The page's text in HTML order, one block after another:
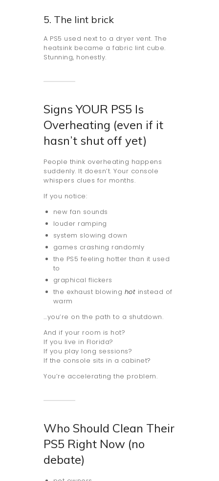
5. The lint brick
A PS5 used next to a dryer vent. The
heatsink became a fabric lint cube.
Stunning, honestly.
Signs YOUR PS5 Is
Overheating (even if it
hasn’t shut off yet)
People think overheating happens
suddenly. It doesn’t. Your console
whispers clues for months.
If you notice:
new fan sounds
louder ramping
system slowing down
games crashing randomly
the PS5 feeling hotter than it used
to
graphical flickers
the exhaust blowing hot instead of
warm
…you’re on the path to a shutdown.
And if your room is hot?
If you live in Florida?
If you play long sessions?
If the console sits in a cabinet?
You’re accelerating the problem.
Who Should Clean Their
PS5 Right Now (no
debate)